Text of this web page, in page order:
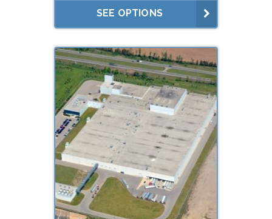
SEE OPTIONSrent studies)
What do you need your
appraisal for?
Estate planning (gifts, trusts)
Estate settlement (executors)
Buying
Selling
Divorce